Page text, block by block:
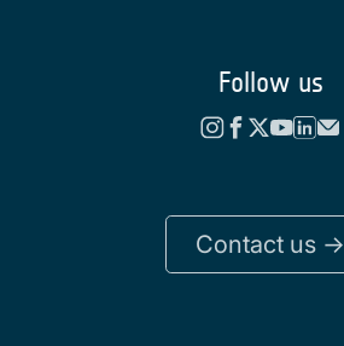
Follow us
Contact us ->